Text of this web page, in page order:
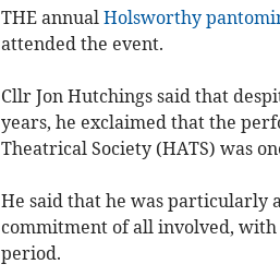
THE annual Holsworthy
attended the event.
Cllr Jon Hutchings said that
years, he exclaimed that the
Theatrical Society (HATS) was
He said that he was particularly
commitment of all involved, with
period.